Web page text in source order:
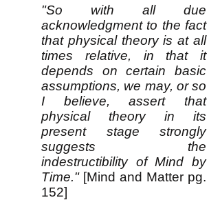
"So with all due
acknowledgment to the fact
that physical theory is at all
times relative, in that it
depends on certain basic
assumptions, we may, or so
I believe, assert that
physical theory in its
present stage strongly
suggests the
indestructibility of Mind by
Time."[Mind and Matter pg.
152]